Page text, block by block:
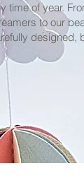
time of year.
to our
designed,